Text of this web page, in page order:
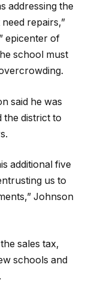
addressing the
repairs,”
epicenter of
school must
said he was
district to
additional five
us to
Johnson
sales tax,
schools and